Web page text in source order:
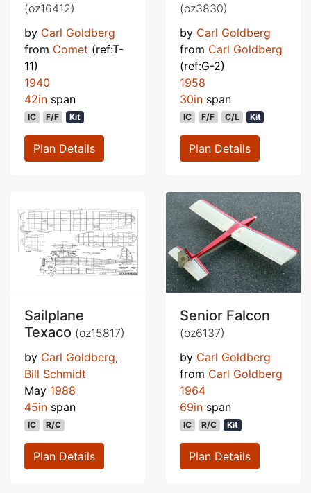
(oz16412)
by Carl Goldberg
from Comet (ref:T-
11)
1940
42in span
IC F/F Kit
Plan Details
(oz3830)
by Carl Goldberg
from Carl Goldberg
(ref:G-2)
1958
30in span
IC F/F C/L Kit
Plan Details
Sailplane
Texaco (oz15817)
by Carl Goldberg,
Bill Schmidt
May 1988
45in span
IC R/C
Plan Details
Senior Falcon
(oz6137)
by Carl Goldberg
from Carl Goldberg
1964
69in span
IC R/C Kit
Plan Details